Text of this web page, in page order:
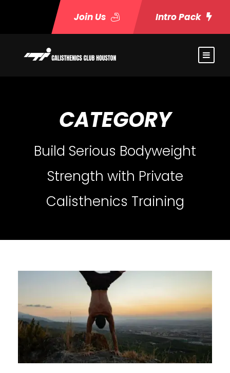
Join Us Intro Pack
CATEGORY
Build Serious Bodyweight
Strength with Private
Calisthenics Training